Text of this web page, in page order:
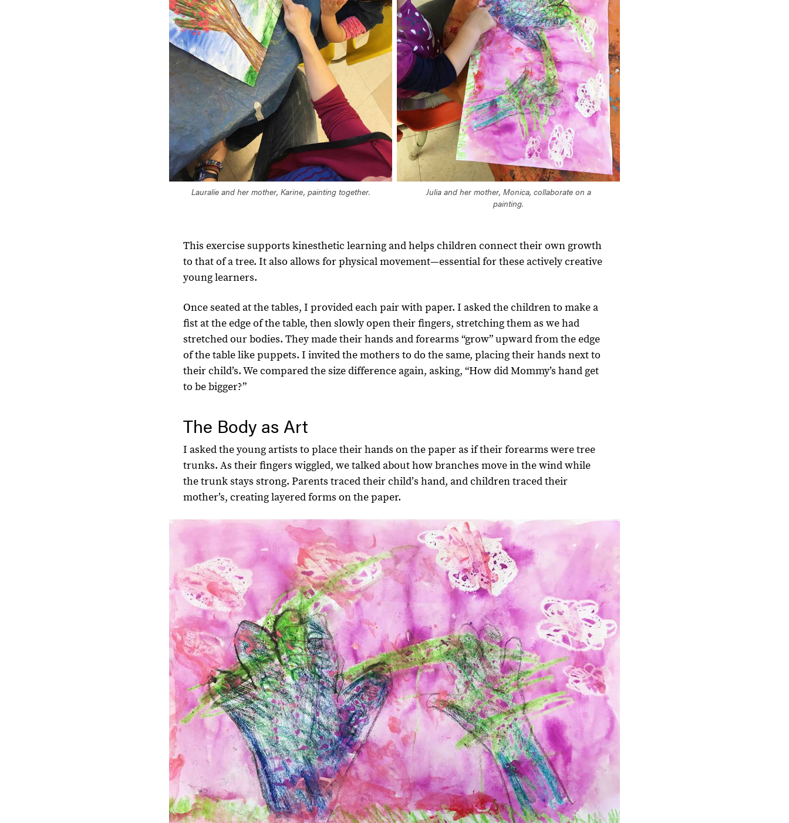
Lauralie and her mother, Karine, painting together.
Julia and her mother, Monica, collaborate on a
painting.
This exercise supports kinesthetic learning and helps children connect their own growth
to that of a tree. It also allows for physical movement—essential for these actively creative
young learners.
Once seated at the tables, I provided each pair with paper. I asked the children to make a
fist at the edge of the table, then slowly open their fingers, stretching them as we had
stretched our bodies. They made their hands and forearms “grow” upward from the edge
of the table like puppets. I invited the mothers to do the same, placing their hands next to
their child’s. We compared the size difference again, asking, “How did Mommy’s hand get
to be bigger?”
The Body as Art
I asked the young artists to place their hands on the paper as if their forearms were tree
trunks. As their fingers wiggled, we talked about how branches move in the wind while
the trunk stays strong. Parents traced their childʼs hand, and children traced their
mother’s, creating layered forms on the paper.